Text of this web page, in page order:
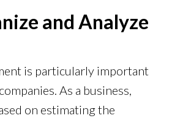
and Analyze
is particularly important
As a business,
on estimating the